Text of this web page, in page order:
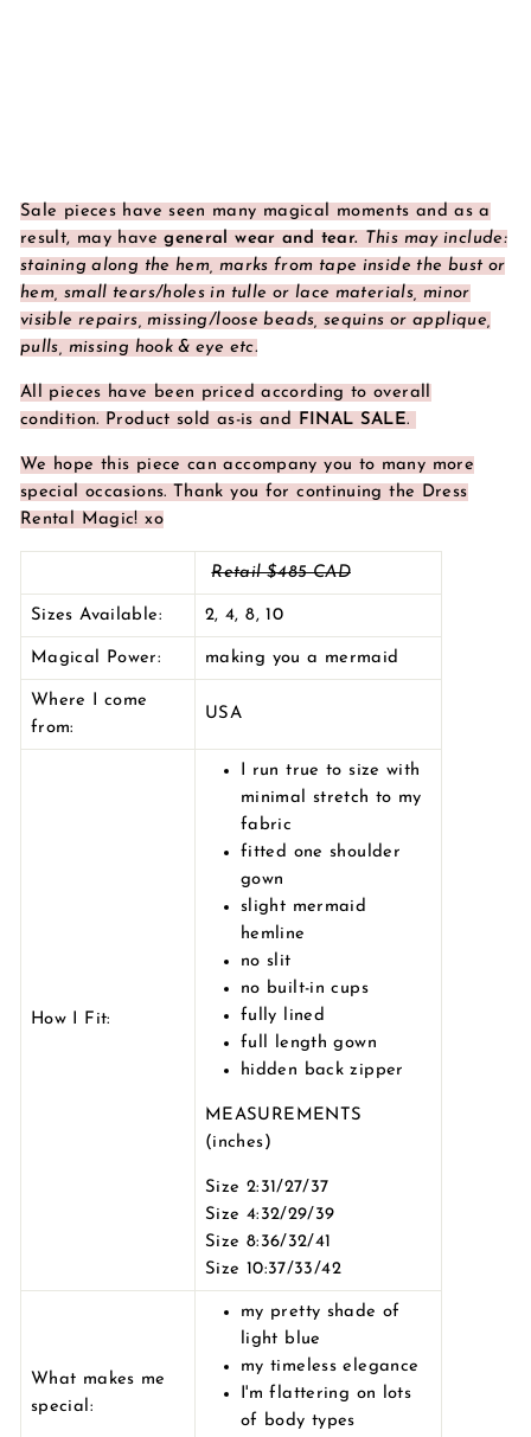
Sale pieces have seen many magical moments and as a
result, may havegeneral wear and tear. This may include:
staining along the hem, marks from tape inside the bust or
hem, small tears/holes in tulle or lace materials, minor
visible repairs, missing/loose beads, sequins or applique,
pulls, missing hook & eye etc.
All pieces have been priced according to overall
condition. Product sold as-is and FINAL SALE.
We hope this piece can accompany you to many more
special occasions. Thank you for continuing the Dress
Rental Magic! xo
Retail $485 CAD
Sizes Available: 2, 4, 8, 10
Magical Power: making you a mermaid
Where I come
from:
USA
How I Fit:
I run true to size with
minimal stretch to my
fabric
fitted one shoulder
gown
slight mermaid
hemline
no slit
no built-in cups
fully lined
full length gown
hidden back zipper
MEASUREMENTS
(inches)
Size 2:31/27/37
Size 4:32/29/39
Size 8:36/32/41
Size 10:37/33/42
What makes me
special:
my pretty shade of
light blue
my timeless elegance
I'm flattering on lots
of body types